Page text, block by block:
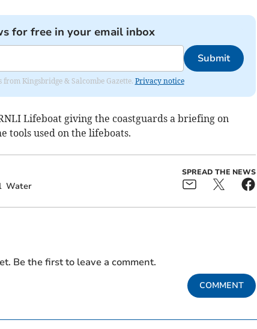
for free in your email inbox
Submit
Kingsbridge & Salcombe Gazette. Privacy notice
Lifeboat giving the coastguards a briefing on
tools used on the lifeboats.
Water
SPREAD THE NEWS
Be the first to leave a comment.
COMMENT